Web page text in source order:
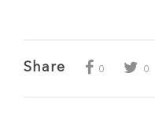
Share 0 0